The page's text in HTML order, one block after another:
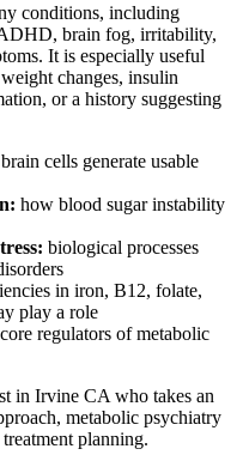
conditions, including
brain fog, irritability,
It is especially useful
changes, insulin
or a history suggesting
cells generate usable
how blood sugar instability
biological processes
in iron, B12, folate,
play a role
core regulators of metabolic
in Irvine CA who takes an
metabolic psychiatry
planning.